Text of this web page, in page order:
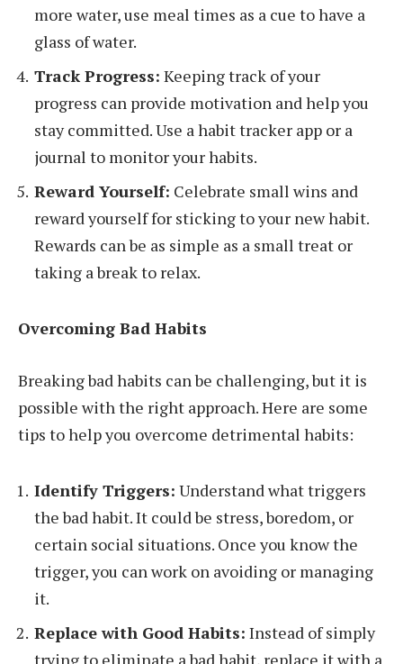
more water, use meal times as a cue to have a
glass of water.
Track Progress: Keeping track of your
progress can provide motivation and help you
stay committed. Use a habit tracker app or a
journal to monitor your habits.
Reward Yourself: Celebrate small wins and
reward yourself for sticking to your new habit.
Rewards can be as simple as a small treat or
taking a break to relax.
Overcoming Bad Habits
Breaking bad habits can be challenging, but it is
possible with the right approach. Here are some
tips to help you overcome detrimental habits:
Identify Triggers: Understand what triggers
the bad habit. It could be stress, boredom, or
certain social situations. Once you know the
trigger, you can work on avoiding or managing
it.
Replace with Good Habits: Instead of simply
trying to eliminate a bad habit, replace it with a